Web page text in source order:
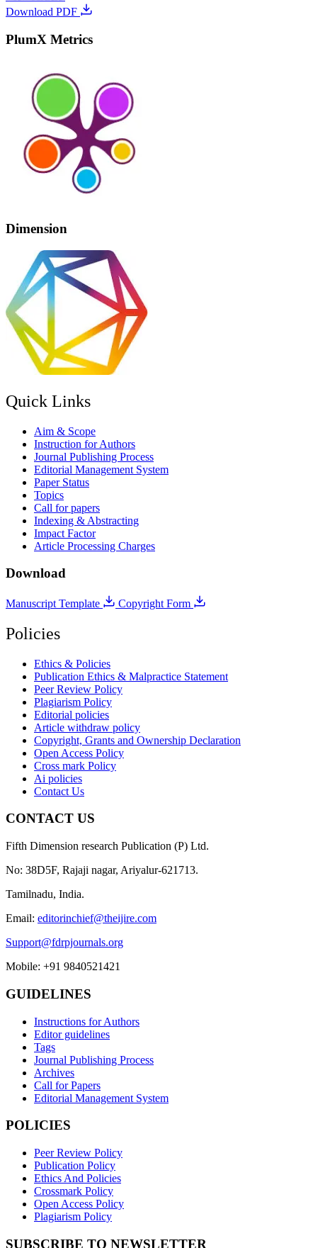
Download PDF
PlumX Metrics
Dimension
Quick Links
Aim & Scope
Instruction for Authors
Journal Publishing Process
Editorial Management System
Paper Status
Topics
Call for papers
Indexing & Abstracting
Impact Factor
Article Processing Charges
Download
Manuscript Template Copyright Form
Policies
Ethics & Policies
Publication Ethics & Malpractice Statement
Peer Review Policy
Plagiarism Policy
Editorial policies
Article withdraw policy
Copyright, Grants and Ownership Declaration
Open Access Policy
Cross mark Policy
Ai policies
Contact Us
CONTACT US
Fifth Dimension research Publication (P) Ltd.
No: 38D5F, Rajaji nagar, Ariyalur-621713.
Tamilnadu, India.
Email: editorinchief@theijire.com
Support@fdrpjournals.org
Mobile: +91 9840521421
GUIDELINES
Instructions for Authors
Editor guidelines
Tags
Journal Publishing Process
Archives
Call for Papers
Editorial Management System
POLICIES
Peer Review Policy
Publication Policy
Ethics And Policies
Crossmark Policy
Open Access Policy
Plagiarism Policy
SUBSCRIBE TO NEWSLETTER